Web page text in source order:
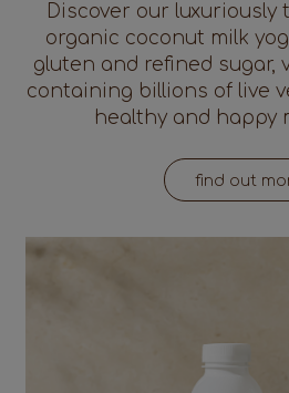
Discover our luxuriously
organic coconut milk
gluten and refined sugar,
containing billions of live
healthy and happy
find out